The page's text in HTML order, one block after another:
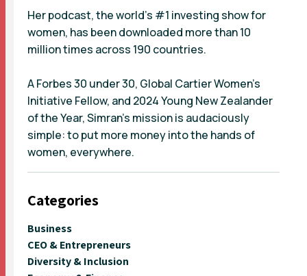
Her podcast, the world’s #1 investing show for
women, has been downloaded more than 10
million times across 190 countries.
A Forbes 30 under 30, Global Cartier Women’s
Initiative Fellow, and 2024 Young New Zealander
of the Year, Simran’s mission is audaciously
simple: to put more money into the hands of
women, everywhere.
Categories
Business
CEO & Entrepreneurs
Diversity & Inclusion